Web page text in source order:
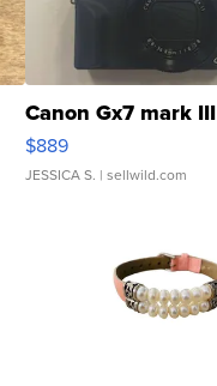
Canon Gx7 mark III
$889
JESSICA S. | sellwild.com